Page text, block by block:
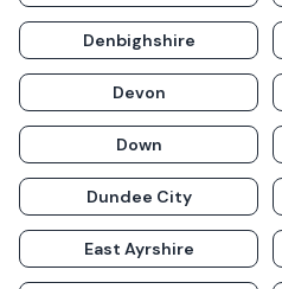
Denbighshire
Devon
Down
Dundee City
East Ayrshire